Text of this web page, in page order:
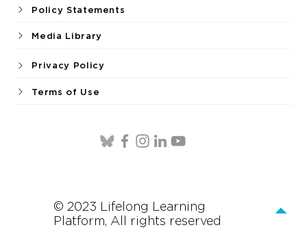
Policy Statements
Media Library
Privacy Policy
Terms of Use
© 2023 Lifelong Learning
Platform, All rights reserved